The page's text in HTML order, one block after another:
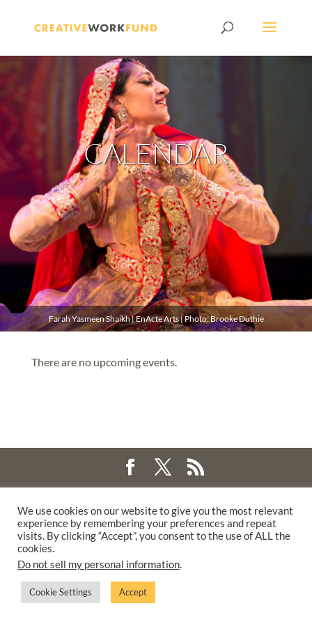
CALENDAR
Farah Yasmeen Shaikh | EnActe Arts | Photo: Brooke Duthie
There are no upcoming events.
WALTER & ELISE HAAS FUND
SUPPORTED BY A GENEROUS GRANT FROMTHE WILLIAM AND
PRIVACY POLICY
We use cookies on our website to give you the most relevant
experience by remembering your preferences and repeat
visits. By clicking “Accept”, you consent to the use of ALL the
cookies.
Do not sell my personal information.
Cookie Settings Accept